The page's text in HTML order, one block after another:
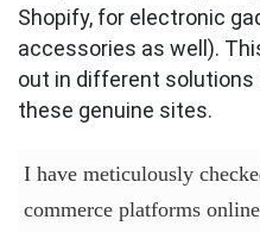
Shopify, for electronic
accessories as well).
out in different solutions
these genuine sites.
I have meticulously
commerce platforms